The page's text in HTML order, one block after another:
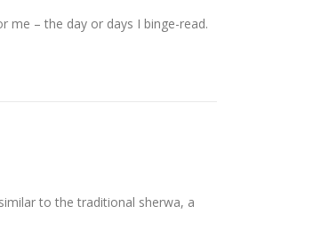
me – the day or days I binge-read.
to the traditional sherwa, a